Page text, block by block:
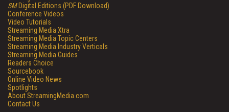
SMDigital Editions (PDF Download)
Conference Videos
Video Tutorials
Streaming Media Xtra
Streaming Media Topic Centers
Streaming Media Industry Verticals
Streaming Media Guides
Readers Choice
Sourcebook
Online Video News
Spotlights
About StreamingMedia.com
Contact Us